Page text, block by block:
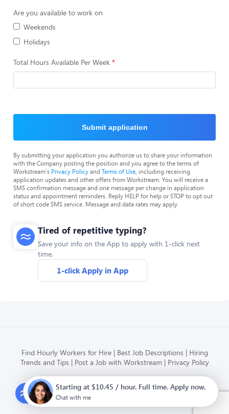
Are you available to work on
Weekends
Holidays
Total Hours Available Per Week
Submit application
By submitting your application you authorize us to share your information
with the Company posting the position and you agree to the terms of
Workstream's Privacy Policyand Terms of Use , including receiving
application updates and other offers from Workstream. You will receive a
SMS confirmation message and one message per change in application
status and appointment reminders. Reply HELP for help or STOP to opt out
of short code SMS service. Message and data rates may apply.
Tired of repetitive typing?
Save your info on the App to apply with 1-click next
time.
1-click Apply in App
Find Hourly Workers for Hire Best Job Descriptions
Hiring
Trends and Tips
Post a Job with Workstream Privacy Policy
Modern HR, Payroll, and Hiring
Starting at $10.45 / hour. Full time. Apply now.
Chat with me